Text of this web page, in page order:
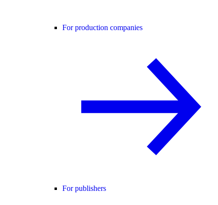
For production companies
For publishers